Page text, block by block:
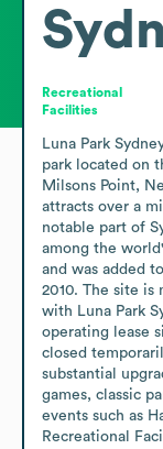
Recreational
Facilities
Luna Park
park located on
Milsons Point,
attracts over a
notable part of
among the
and was added
2010. The site is
with Luna Park
operating lease
closed
substantial
games, classic
events such as
Recreational